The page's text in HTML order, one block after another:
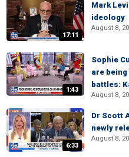
17:11
Mark
ideology
August 8,
1:43
Sophie
are being
battles:
August 8,
6:33
Dr Scott
newly
August 8,